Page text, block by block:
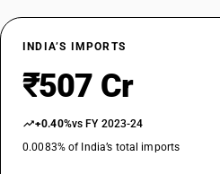
INDIA’S IMPORTS
₹507 Cr
+0.40%vs FY 2023-24
0.0083% of India’s total imports